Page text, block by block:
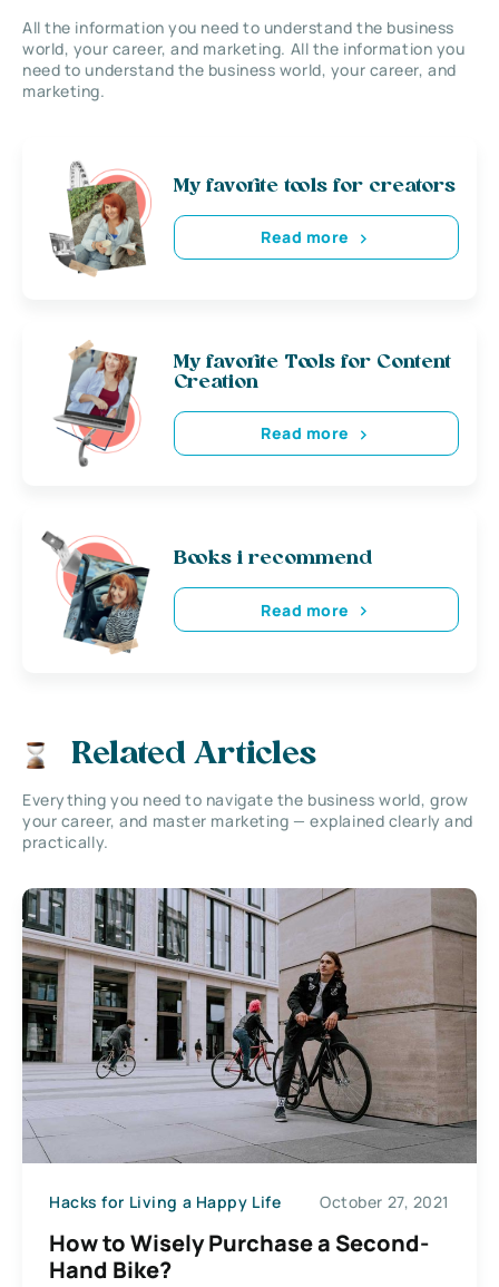
All the information you need to understand the business
world, your career, and marketing. All the information you
need to understand the business world, your career, and
marketing.
My favorite tools for creators
Read more
My favorite Tools for Content
Creation
Read more
Books i recommend
Read more
Related Articles
Everything you need to navigate the business world, grow
your career, and master marketing — explained clearly and
practically.
Hacks for Living a Happy Life October 27, 2021
How to Wisely Purchase a Second-
Hand Bike?